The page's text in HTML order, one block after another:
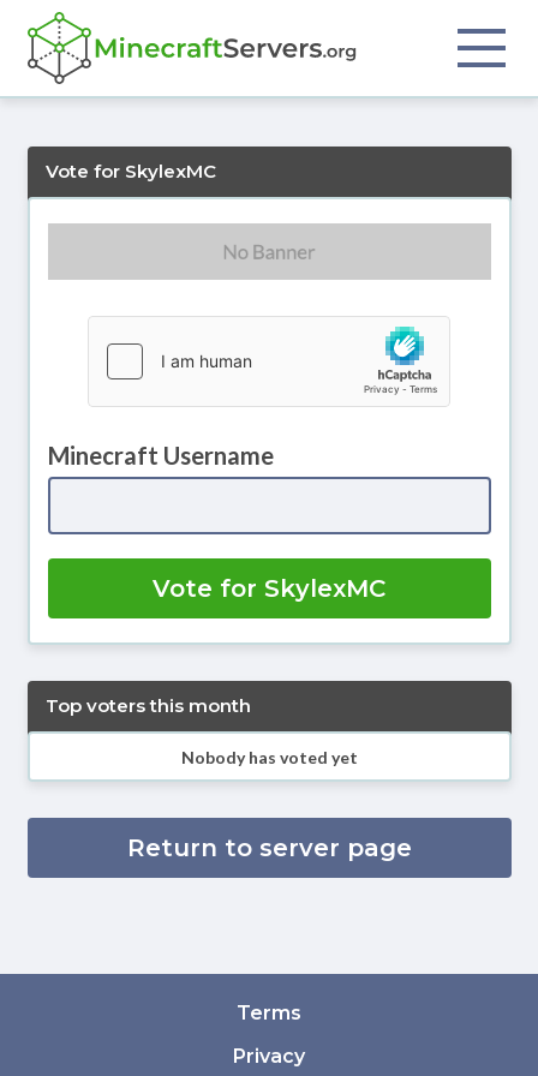
Vote for SkylexMC
Minecraft Username
Vote for SkylexMC
Top voters this month
Nobody has voted yet
Return to server page
Terms
Privacy